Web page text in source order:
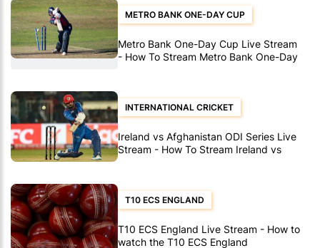
METRO BANK ONE-DAY CUP
Metro Bank One-Day Cup Live Stream
- How To Stream Metro Bank One-Day
INTERNATIONAL CRICKET
Ireland vs Afghanistan ODI Series Live
Stream - How To Stream Ireland vs
Afghanistan ODI's
T10 ECS ENGLAND
T10 ECS England Live Stream - How to
watch the T10 ECS England